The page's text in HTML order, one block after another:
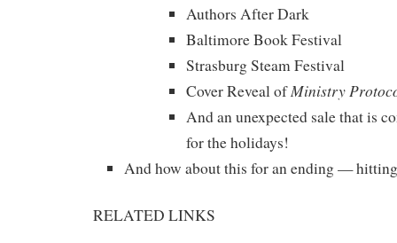
Authors After Dark
Baltimore Book Festival
Strasburg Steam Festival
Cover Reveal ofMinistry
And an unexpected sale that is
for the holidays!
And how about this for an ending —
RELATED LINKS